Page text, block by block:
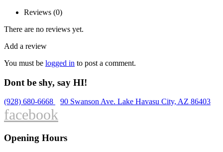
Reviews (0)
There are no reviews yet.
Add a review
You must be logged in to post a comment.
Dont be shy, say HI!
(928) 680-6668 90 Swanson Ave. Lake Havasu City, AZ 86403
facebook
Opening Hours